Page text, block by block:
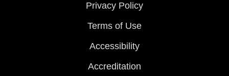
Privacy Policy
Terms of Use
Accessibility
Accreditation